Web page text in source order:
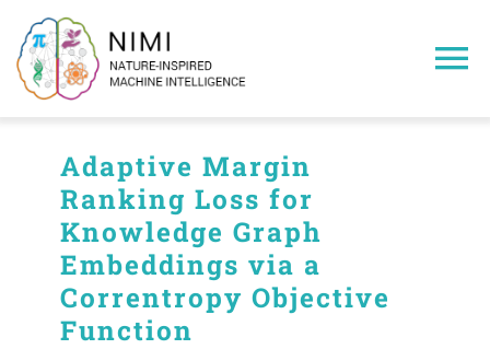
content
Members
Projects
Adaptive Margin
Ranking Loss for
Knowledge Graph
Embeddings via a
Correntropy Objective
Function